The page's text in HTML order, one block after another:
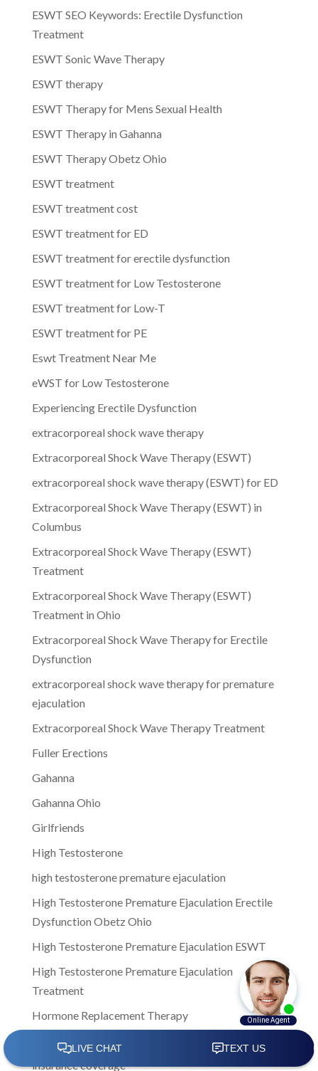
ESWT SEO Keywords: Erectile Dysfunction
Treatment
ESWT Sonic Wave Therapy
ESWT therapy
ESWT Therapy for Mens Sexual Health
ESWT Therapy in Gahanna
ESWT Therapy Obetz Ohio
ESWT treatment
ESWT treatment cost
ESWT treatment for ED
ESWT treatment for erectile dysfunction
ESWT treatment for Low Testosterone
ESWT treatment for Low-T
ESWT treatment for PE
Eswt Treatment Near Me
eWST for Low Testosterone
Experiencing Erectile Dysfunction
extracorporeal shock wave therapy
Extracorporeal Shock Wave Therapy (ESWT)
extracorporeal shock wave therapy (ESWT) for ED
Extracorporeal Shock Wave Therapy (ESWT) in
Columbus
Extracorporeal Shock Wave Therapy (ESWT)
Treatment
Extracorporeal Shock Wave Therapy (ESWT)
Treatment in Ohio
Extracorporeal Shock Wave Therapy for Erectile
Dysfunction
extracorporeal shock wave therapy for premature
ejaculation
Extracorporeal Shock Wave Therapy Treatment
Fuller Erections
Gahanna
Gahanna Ohio
Girlfriends
High Testosterone
high testosterone premature ejaculation
High Testosterone Premature Ejaculation Erectile
Dysfunction Obetz Ohio
High Testosterone Premature Ejaculation ESWT
High Testosterone Premature Ejaculation
Treatment
Hormone Replacement Therapy
improve sexual wellness
insurance coverage